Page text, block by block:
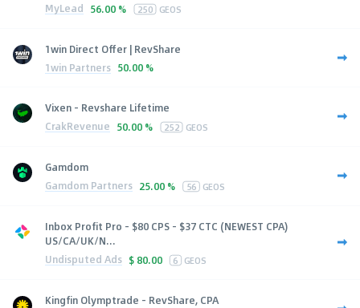
MyLead 56.00 % 250 GEOS
1win Direct Offer | RevShare
1win Partners 50.00 %
Vixen - Revshare Lifetime
CrakRevenue 50.00 % 252 GEOS
Gamdom
Gamdom Partners 25.00 % 56 GEOS
Inbox Profit Pro - $80 CPS - $37 CTC (NEWEST CPA)
US/CA/UK/N...
Undisputed Ads $ 80.00 6 GEOS
Kingfin Olymptrade - RevShare, CPA